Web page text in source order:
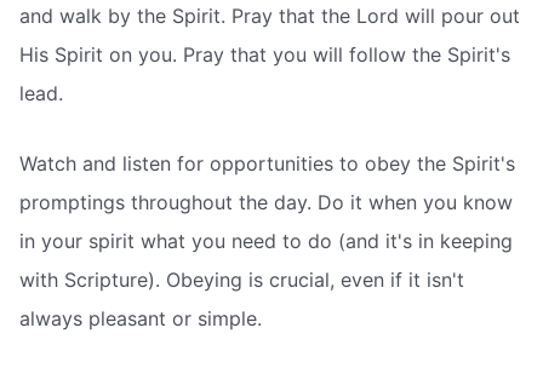
and walk by the Spirit. Pray that the Lord will pour out
His Spirit on you. Pray that you will follow the Spirit's
lead.
Watch and listen for opportunities to obey the Spirit's
promptings throughout the day. Do it when you know
in your spirit what you need to do (and it's in keeping
with Scripture). Obeying is crucial, even if it isn't
always pleasant or simple.